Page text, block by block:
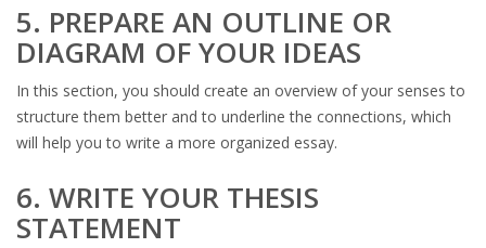
5. PREPARE AN OUTLINE OR
DIAGRAM OF YOUR IDEAS
In this section, you should create an overview of your senses to
structure them better and to underline the connections, which
will help you to write a more organized essay.
6. WRITE YOUR THESIS
STATEMENT